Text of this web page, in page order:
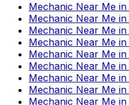
Mechanic Near Me in
Mechanic Near Me in
Mechanic Near Me in
Mechanic Near Me in
Mechanic Near Me in
Mechanic Near Me in
Mechanic Near Me in
Mechanic Near Me in
Mechanic Near Me in